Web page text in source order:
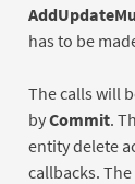
has to be
The calls will
byCommit.
entity delete
callbacks. The